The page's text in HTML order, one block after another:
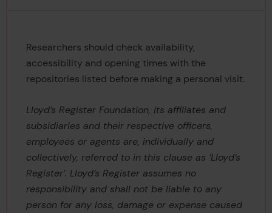
Researchers should check availability,
accessibility and opening times with the
repositories listed before making a personal visit.
Lloyd’s Register Foundation, its affiliates and
subsidiaries and their respective officers,
employees or agents are, individually and
collectively, referred to in this clause as ‘Lloyd’s
Register’. Lloyd’s Register assumes no
responsibility and shall not be liable to any
person for any loss, damage or expense caused